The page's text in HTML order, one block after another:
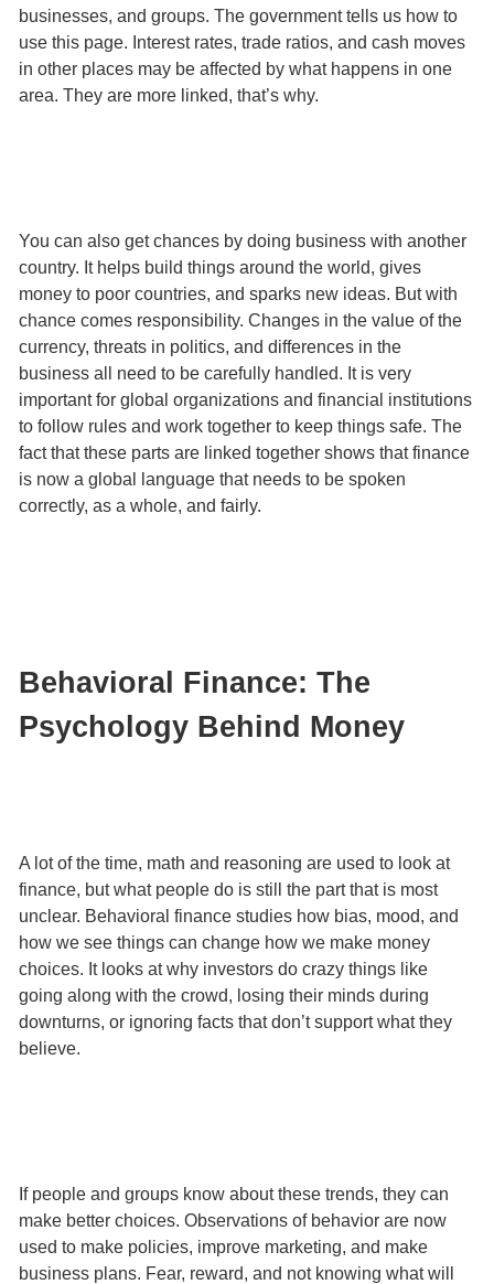
businesses, and groups. The government tells us how to
use this page. Interest rates, trade ratios, and cash moves
in other places may be affected by what happens in one
area. They are more linked, that’s why.
You can also get chances by doing business with another
country. It helps build things around the world, gives
money to poor countries, and sparks new ideas. But with
chance comes responsibility. Changes in the value of the
currency, threats in politics, and differences in the
business all need to be carefully handled. It is very
important for global organizations and financial institutions
to follow rules and work together to keep things safe. The
fact that these parts are linked together shows that finance
is now a global language that needs to be spoken
correctly, as a whole, and fairly.
Behavioral Finance: The
Psychology Behind Money
A lot of the time, math and reasoning are used to look at
finance, but what people do is still the part that is most
unclear. Behavioral finance studies how bias, mood, and
how we see things can change how we make money
choices. It looks at why investors do crazy things like
going along with the crowd, losing their minds during
downturns, or ignoring facts that don’t support what they
believe.
If people and groups know about these trends, they can
make better choices. Observations of behavior are now
used to make policies, improve marketing, and make
business plans. Fear, reward, and not knowing what will